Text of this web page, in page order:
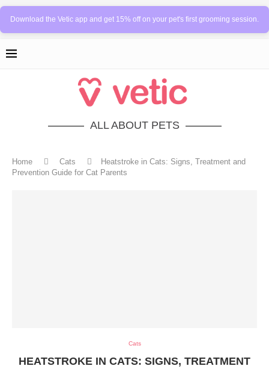
Download the Vetic app and get 15% off on your pet's first grooming session.
ALL ABOUT PETS
Home Cats
Heatstroke in Cats: Signs, Treatment and
Prevention Guide for Cat Parents
Cats
HEATSTROKE IN CATS: SIGNS, TREATMENT